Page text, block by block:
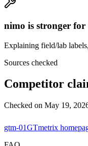
nimo is stronger for
Explaining field/lab
Sources checked
Competitor
Checked on May 19,
gtm-01GTmetrix